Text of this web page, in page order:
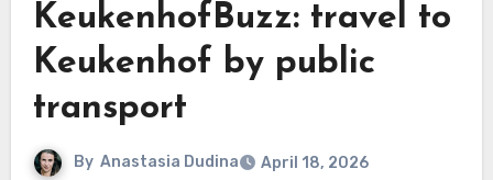
KeukenhofBuzz: travel to
Keukenhof by public
transport
By Anastasia Dudina
April 18, 2026